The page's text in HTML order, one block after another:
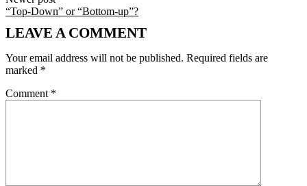
“Top-Down” or “Bottom-up”?
LEAVE A COMMENT
Your email address will not be published. Required fields are
marked *
Comment *